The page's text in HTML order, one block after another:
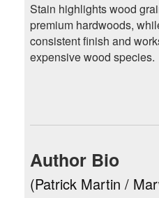
Stain highlights wood
premium hardwoods,
consistent finish and
expensive wood species.
Author Bio
(Patrick Martin /